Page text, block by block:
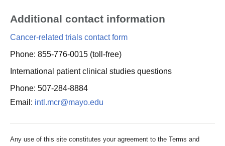
Additional contact information
Cancer-related trials contact form
Phone: 855-776-0015 (toll-free)
International patient clinical studies questions
Phone: 507-284-8884
Email: intl.mcr@mayo.edu
Any use of this site constitutes your agreement to the Terms and